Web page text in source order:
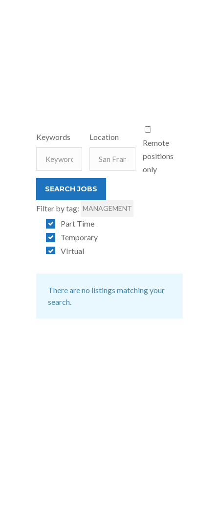
Keywords Location
Remote
positions
only
Filter by tag: MANAGEMENT
Part Time
Temporary
VIrtual
There are no listings matching your
search.